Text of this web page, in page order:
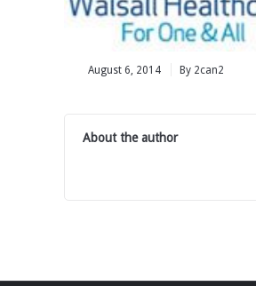
August 6, 2014 By 2can2
About the author